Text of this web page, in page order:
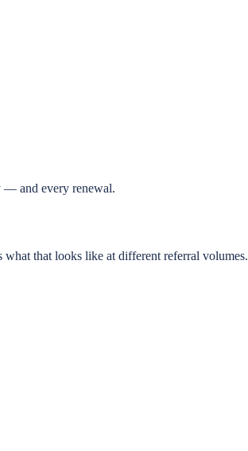
— and every renewal.
that looks like at different referral volumes.